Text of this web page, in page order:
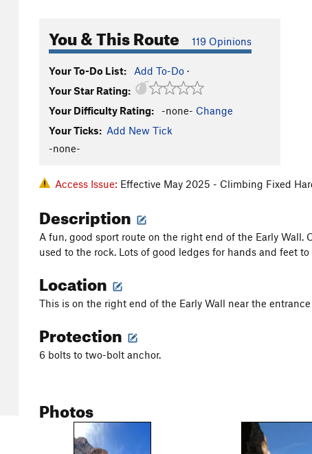
You & This Route 119 Opinions
Your To-Do List: Add To-Do ·
Your Star Rating:
Your Difficulty Rating:
-none- Change
Your Ticks: Add New Tick
-none-
Access Issue: Effective May 2025 - Climbing Fixed
Description
A fun, good sport route on the right end of the Early
used to the rock. Lots of good ledges for hands and feet
Location
This is on the right end of the Early Wall near the
Protection
6 bolts to two-bolt anchor.
Photos